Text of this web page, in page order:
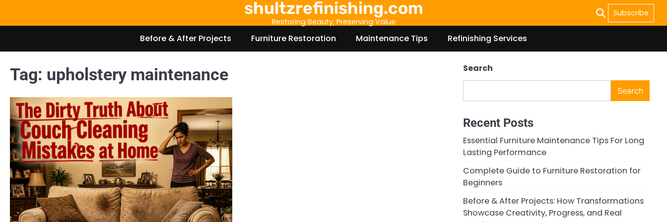
content
shultzrefinishing.com
Restoring Beauty, Preserving Value
Subscribe
Before & After Projects Furniture Restoration Maintenance Tips Refinishing Services
Tag: upholstery maintenance Search
Search
Recent Posts
Essential Furniture Maintenance Tips For Long
Lasting Performance
Complete Guide to Furniture Restoration for
Beginners
Before & After Projects: How Transformations
Showcase Creativity, Progress, and Real